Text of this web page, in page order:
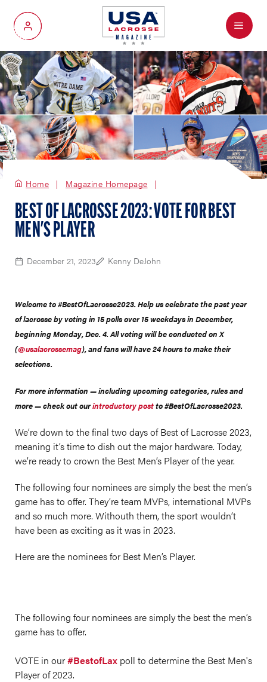
My Account
Menu
Home Magazine Homepage
BEST OF LACROSSE 2023: VOTE FOR BEST
MEN'S PLAYER
December 21, 2023 Kenny DeJohn
Welcome to #BestOfLacrosse2023. Help us celebrate the past year
of lacrosse by voting in 15 polls over 15 weekdays in December,
beginning Monday, Dec. 4. All voting will be conducted on X
(@usalacrossemag), and fans will have 24 hours to make their
selections.
For more information — including upcoming categories, rules and
more — check out ourintroductory postto #BestOfLacrosse2023.
We’re down to the final two days of Best of Lacrosse 2023,
meaning it’s time to dish out the major hardware. Today,
we’re ready to crown the Best Men’s Player of the year.
The following four nominees are simply the best the men’s
game has to offer. They’re team MVPs, international MVPs
and so much more. Withouth them, the sport wouldn’t
have been as exciting as it was in 2023.
Here are the nominees for Best Men’s Player.
The following four nominees are simply the best the men’s
game has to offer.
VOTE in our#BestofLax poll to determine the Best Men's
Player of 2023.